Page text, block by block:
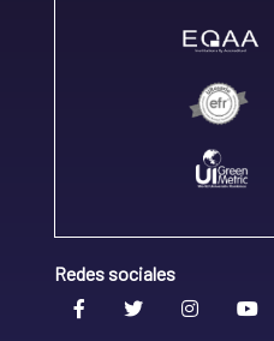
Redes sociales